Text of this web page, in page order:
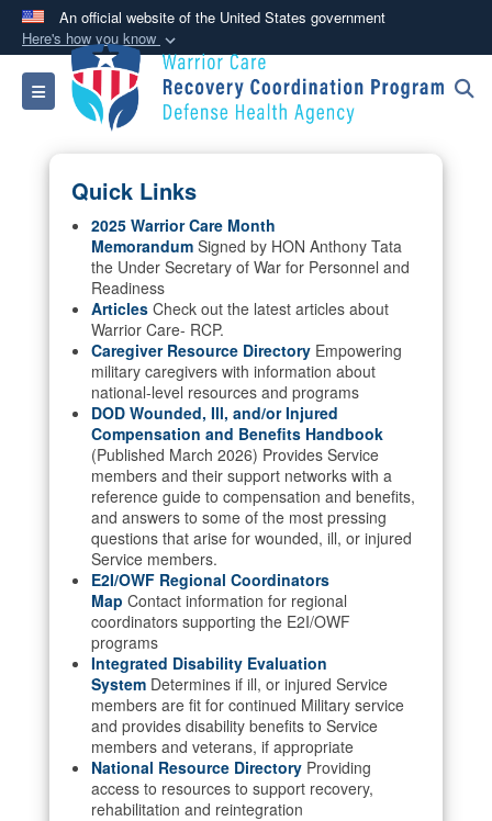
An official website of the United States government
Here's how you know
Official websites use .mil
A .mil website belongs to an official U.S.
Department of Defense organization in the United
States.
Secure .mil websites use HTTPS
Alock ( )orhttps:// means you’ve safely
connected to the .mil website. Share sensitive
information only on official, secure websites.
Toggle navigation
Quick Links
2025 Warrior Care Month
Memorandum Signed by HON Anthony Tata
the Under Secretary of War for Personnel and
Readiness
Articles Check out the latest articles about
Warrior Care- RCP.
Caregiver Resource Directory Empowering
military caregivers with information about
national-level resources and programs
DOD Wounded, Ill, and/or Injured
Compensation and Benefits Handbook
(Published March 2026) Provides Service
members and their support networks with a
reference guide to compensation and benefits,
and answers to some of the most pressing
questions that arise for wounded, ill, or injured
Service members.
E2I/OWF Regional Coordinators
Map Contact information for regional
coordinators supporting the E2I/OWF
programs
Integrated Disability Evaluation
System Determines if ill, or injured Service
members are fit for continued Military service
and provides disability benefits to Service
members and veterans, if appropriate
National Resource Directory Providing
access to resources to support recovery,
rehabilitation and reintegration